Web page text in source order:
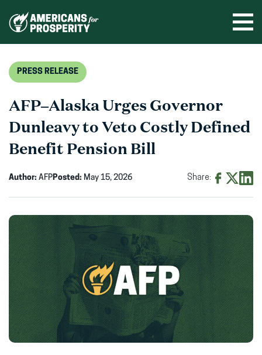
PRESS RELEASE
AFP–Alaska Urges Governor
Dunleavy to Veto Costly Defined
Benefit Pension Bill
Author: AFPPosted: May 15, 2026 Share:
Facebook
(opens
in
new
window)
X
(opens
in
new
window)
in
new